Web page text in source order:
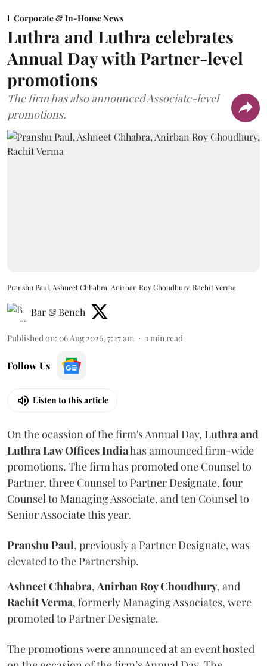
Corporate & In-House News
Luthra and Luthra celebrates
Annual Day with Partner-level
promotions
The firm has also announced Associate-level
promotions.
Pranshu Paul, Ashneet Chhabra, Anirban Roy Choudhury, Rachit Verma
Bar & Bench
Published on: 06 Aug 2026, 7:27 am 1 min read
Follow Us
Listen to this article
On the ocassion of the firm's Annual Day, Luthra and
Luthra Law Offices Indiahas announced firm-wide
promotions. The firm has promoted one Counsel to
Partner, three Counsel to Partner Designate, four
Counsel to Managing Associate, and ten Counsel to
Senior Associate this year.
Pranshu Paul, previously a Partner Designate, was
elevated to the Partnership.
Ashneet Chhabra, Anirban Roy Choudhury, and
RachitVerma, formerly Managing Associates, were
promoted to Partner Designate.
The promotions were announced at an event hosted